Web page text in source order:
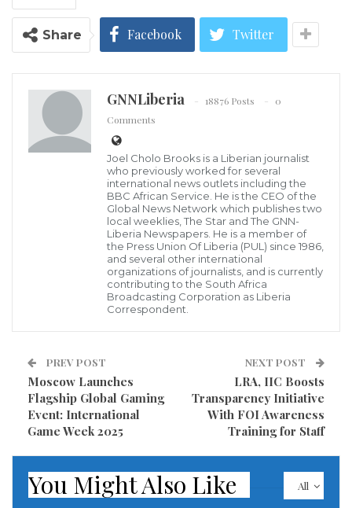
Over the past week, torrential rains linked to Cyclone
Senyar and extreme monsoon conditions have
northern Sumatra, killing more than 300 people,
leaving many others missing, and displacing tens of
thousands of residents from their homes. Entire
villages have been inundated or swept away, with
roads, bridges and communications infrastructure
severely damaged, hampering rescue operations and
In coordination with local authorities and Indonesian
civil-society partners, WeCare’s response will
treatment units, and support for temporary learning
and child-friendly spaces so that education can
resume as quickly as possible once conditions allow.
The initiative also includes targeted support for
community health posts and small local clinics
serving displaced families.
Share Facebook Twitter
GNNLiberia 18876 Posts
0
Comments
Joel Cholo Brooks is a Liberian journalist
who previously worked for several
international news outlets including the
BBC African Service. He is the CEO of the
Global News Network which publishes two
local weeklies, The Star and The GNN-
Liberia Newspapers. He is a member of
the Press Union Of Liberia (PUL) since 1986,
and several other international
organizations of journalists, and is currently
contributing to the South Africa
Broadcasting Corporation as Liberia
Correspondent.
PREV POST
Moscow Launches
Flagship Global Gaming
Event: International
Game Week 2025
NEXT POST
LRA, IIC Boosts
Transparency Initiative
With FOI Awareness
Training for Staff
All
You Might Also Like